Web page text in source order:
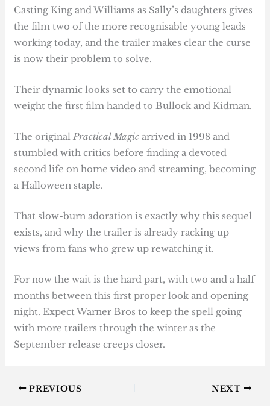
Casting King and Williams as Sally’s daughters gives
the film two of the more recognisable young leads
working today, and the trailer makes clear the curse
is now their problem to solve.
Their dynamic looks set to carry the emotional
weight the first film handed to Bullock and Kidman.
The originalPractical Magic arrived in 1998 and
stumbled with critics before finding a devoted
second life on home video and streaming, becoming
a Halloween staple.
That slow-burn adoration is exactly why this sequel
exists, and why the trailer is already racking up
views from fans who grew up rewatching it.
For now the wait is the hard part, with two and a half
months between this first proper look and opening
night. Expect Warner Bros to keep the spell going
with more trailers through the winter as the
September release creeps closer.
PREVIOUS NEXT